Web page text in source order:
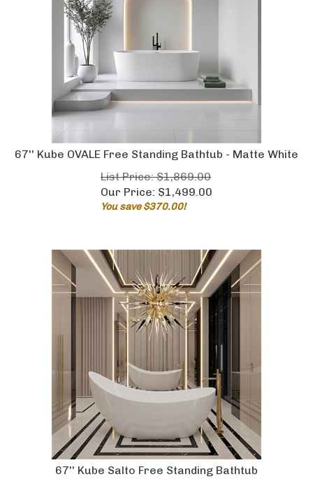
67'' Kube OVALE Free Standing Bathtub - Matte White
List Price: $1,869.00
Our Price:
$1,499.00
You save $370.00!
67'' Kube Salto Free Standing Bathtub